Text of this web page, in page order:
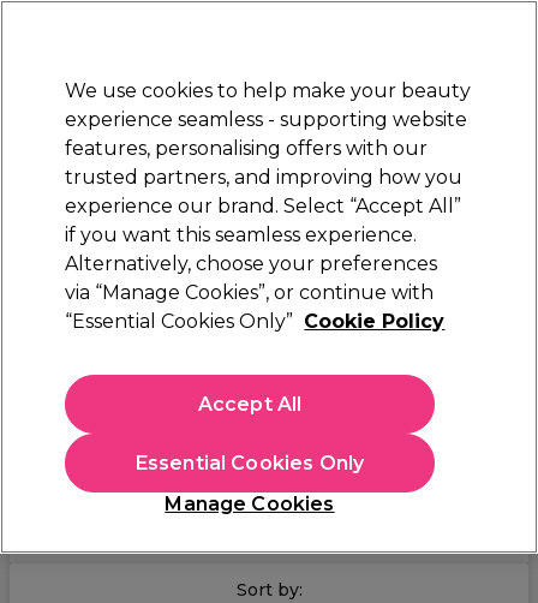
STRICTLYTRADE ONLY
Sign in
Beauty Nails Electricals Furniture
Platinum Award
rated EXCEPTIONAL
Brands Redken Redken Shampoo, Conditioner and Masks
Acidic Color Gloss Range
Redken Acidic Color Gloss Range
Strengthen and revitalise your clients' coloured hair with the
Redken Acidic Color Gloss range of professional hair care
products. Achieve glass-like shine without compromising the
integrity and durability of your clients' hair with hair care like
the Redken Acidic Color Gloss Heat Protection Leave-In
Treatment, formulated with Redken's patented Invisible
Concentrate rangefor maximum hair strengthening and
Sort by:
We use cookies to help make your beauty
experience seamless - supporting website
features, personalising offers with our
trusted partners, and improving how you
experience our brand. Select “Accept All”
if you want this seamless experience.
Alternatively, choose your preferences
via “Manage Cookies”, or continue with
“Essential Cookies Only” Cookie Policy
Manage Cookies
Essential Cookies Only
Accept All